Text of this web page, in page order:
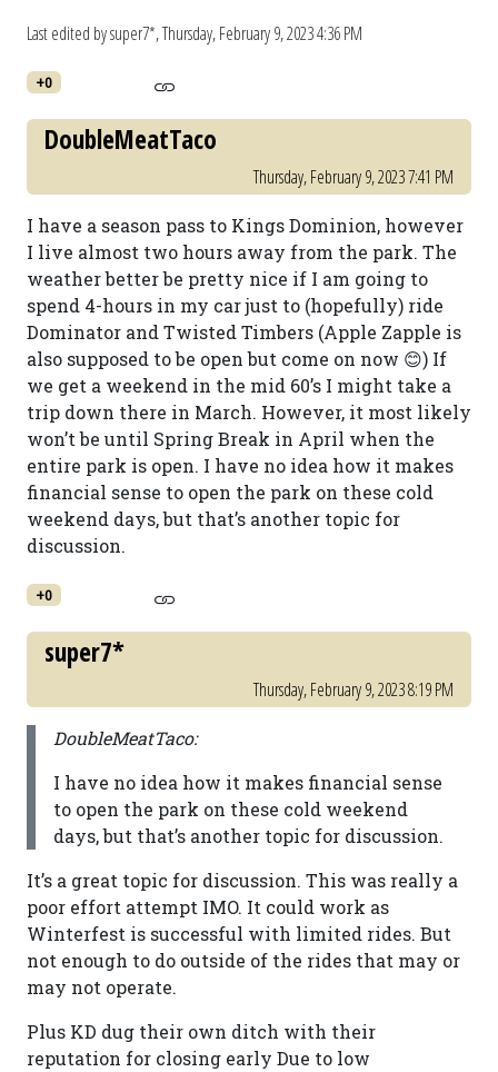
Last edited by super7*,Thursday, February 9, 2023 4:36 PM
+0
DoubleMeatTaco
Thursday, February 9, 2023 7:41 PM
I have a season pass to Kings Dominion, however
I live almost two hours away from the park. The
weather better be pretty nice if I am going to
spend 4-hours in my car just to (hopefully) ride
Dominator and Twisted Timbers (Apple Zapple is
also supposed to be open but come on now 😊) If
we get a weekend in the mid 60’s I might take a
trip down there in March. However, it most likely
won’t be until Spring Break in April when the
entire park is open. I have no idea how it makes
financial sense to open the park on these cold
weekend days, but that’s another topic for
discussion.
+0
super7*
Thursday, February 9, 2023 8:19 PM
DoubleMeatTaco:
I have no idea how it makes financial sense
to open the park on these cold weekend
days, but that’s another topic for discussion.
It’s a great topic for discussion. This was really a
poor effort attempt IMO. It could work as
Winterfest is successful with limited rides. But
not enough to do outside of the rides that may or
may not operate.
Plus KD dug their own ditch with their
reputation for closing early Due to low